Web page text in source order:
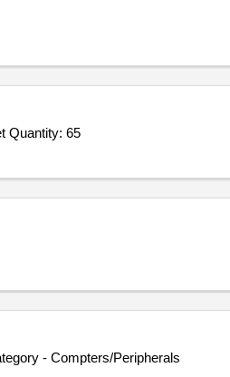
Tender Invited For MES Logo on Glass for Visitor Room,Crystal Water Glass Set VIP,SS Tea Spoon Set,Keyboard Mouse Set Quantity: 65
- Compters/Peripherals